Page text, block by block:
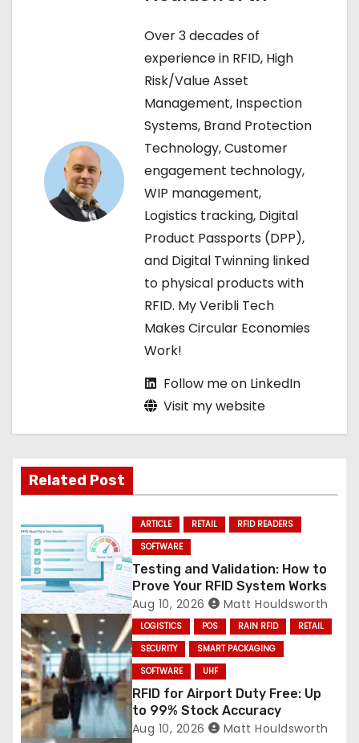
Over 3 decades of
experience in RFID, High
Risk/Value Asset
Management, Inspection
Systems, Brand Protection
Technology, Customer
engagement technology,
WIP management,
Logistics tracking, Digital
Product Passports (DPP),
and Digital Twinning linked
to physical products with
RFID. My Veribli Tech
Makes Circular Economies
Work!
Follow me on LinkedIn
Visit my website
Related Post
ARTICLE RETAIL
RFID READERS
SOFTWARE
Testing and Validation: How to
Prove Your RFID System Works
Aug 10, 2026 Matt Houldsworth
LOGISTICS POS RAIN RFID
RETAIL
SECURITY
SMART PACKAGING
SOFTWARE
UHF
RFID for Airport Duty Free: Up
to 99% Stock Accuracy
Aug 10, 2026 Matt Houldsworth